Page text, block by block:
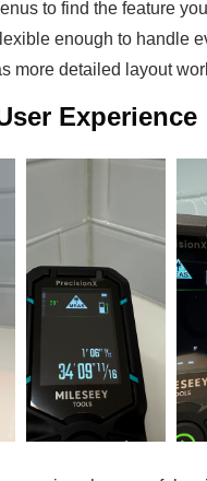
to find the feature
enough to handle
more detailed layout
Experience